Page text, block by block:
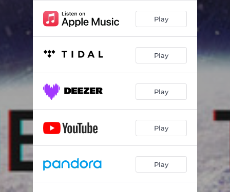
Play
Play
Play
Play
Play